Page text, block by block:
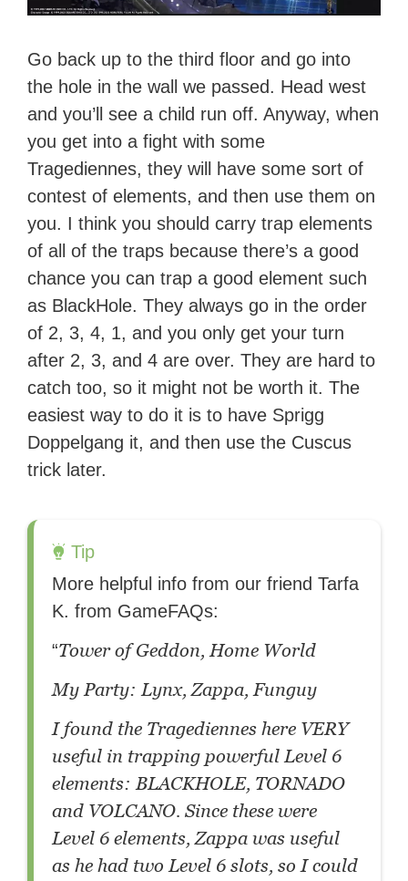
Go back up to the third floor and go into
the hole in the wall we passed. Head west
and you’ll see a child run off. Anyway, when
you get into a fight with some
Tragediennes, they will have some sort of
contest of elements, and then use them on
you. I think you should carry trap elements
of all of the traps because there’s a good
chance you can trap a good element such
as BlackHole. They always go in the order
of 2, 3, 4, 1, and you only get your turn
after 2, 3, and 4 are over. They are hard to
catch too, so it might not be worth it. The
easiest way to do it is to have Sprigg
Doppelgang it, and then use the Cuscus
trick later.
Tip
More helpful info from our friend Tarfa
K. from GameFAQs:
“Tower of Geddon, Home World
My Party: Lynx, Zappa, Funguy
I found the Tragediennes here VERY
useful in trapping powerful Level 6
elements: BLACKHOLE, TORNADO
and VOLCANO. Since these were
Level 6 elements, Zappa was useful
as he had two Level 6 slots, so I could